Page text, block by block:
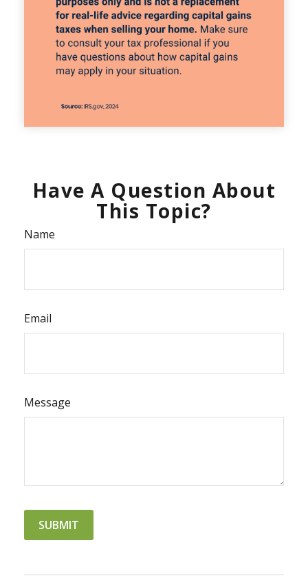
Have A Question About
This Topic?
Name
Email
Message